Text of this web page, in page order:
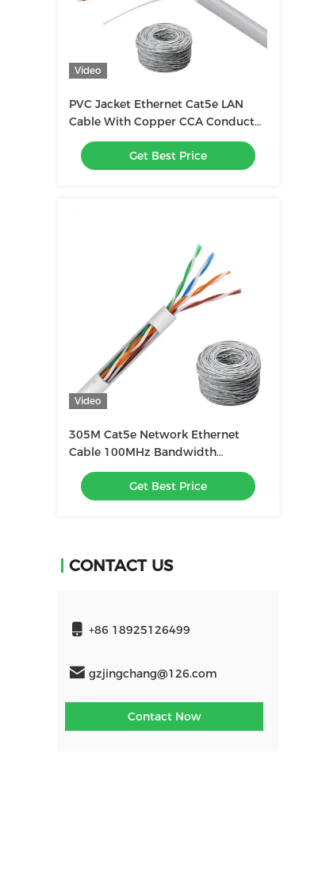
Video
PVC Jacket Ethernet Cat5e LAN
Cable With Copper CCA Conductor
Material
Get Best Price
Video
305M Cat5e Network Ethernet
Cable 100MHz Bandwidth
Unshielded
Get Best Price
CONTACT US
+86 18925126499
gzjingchang@126.com
Contact Now